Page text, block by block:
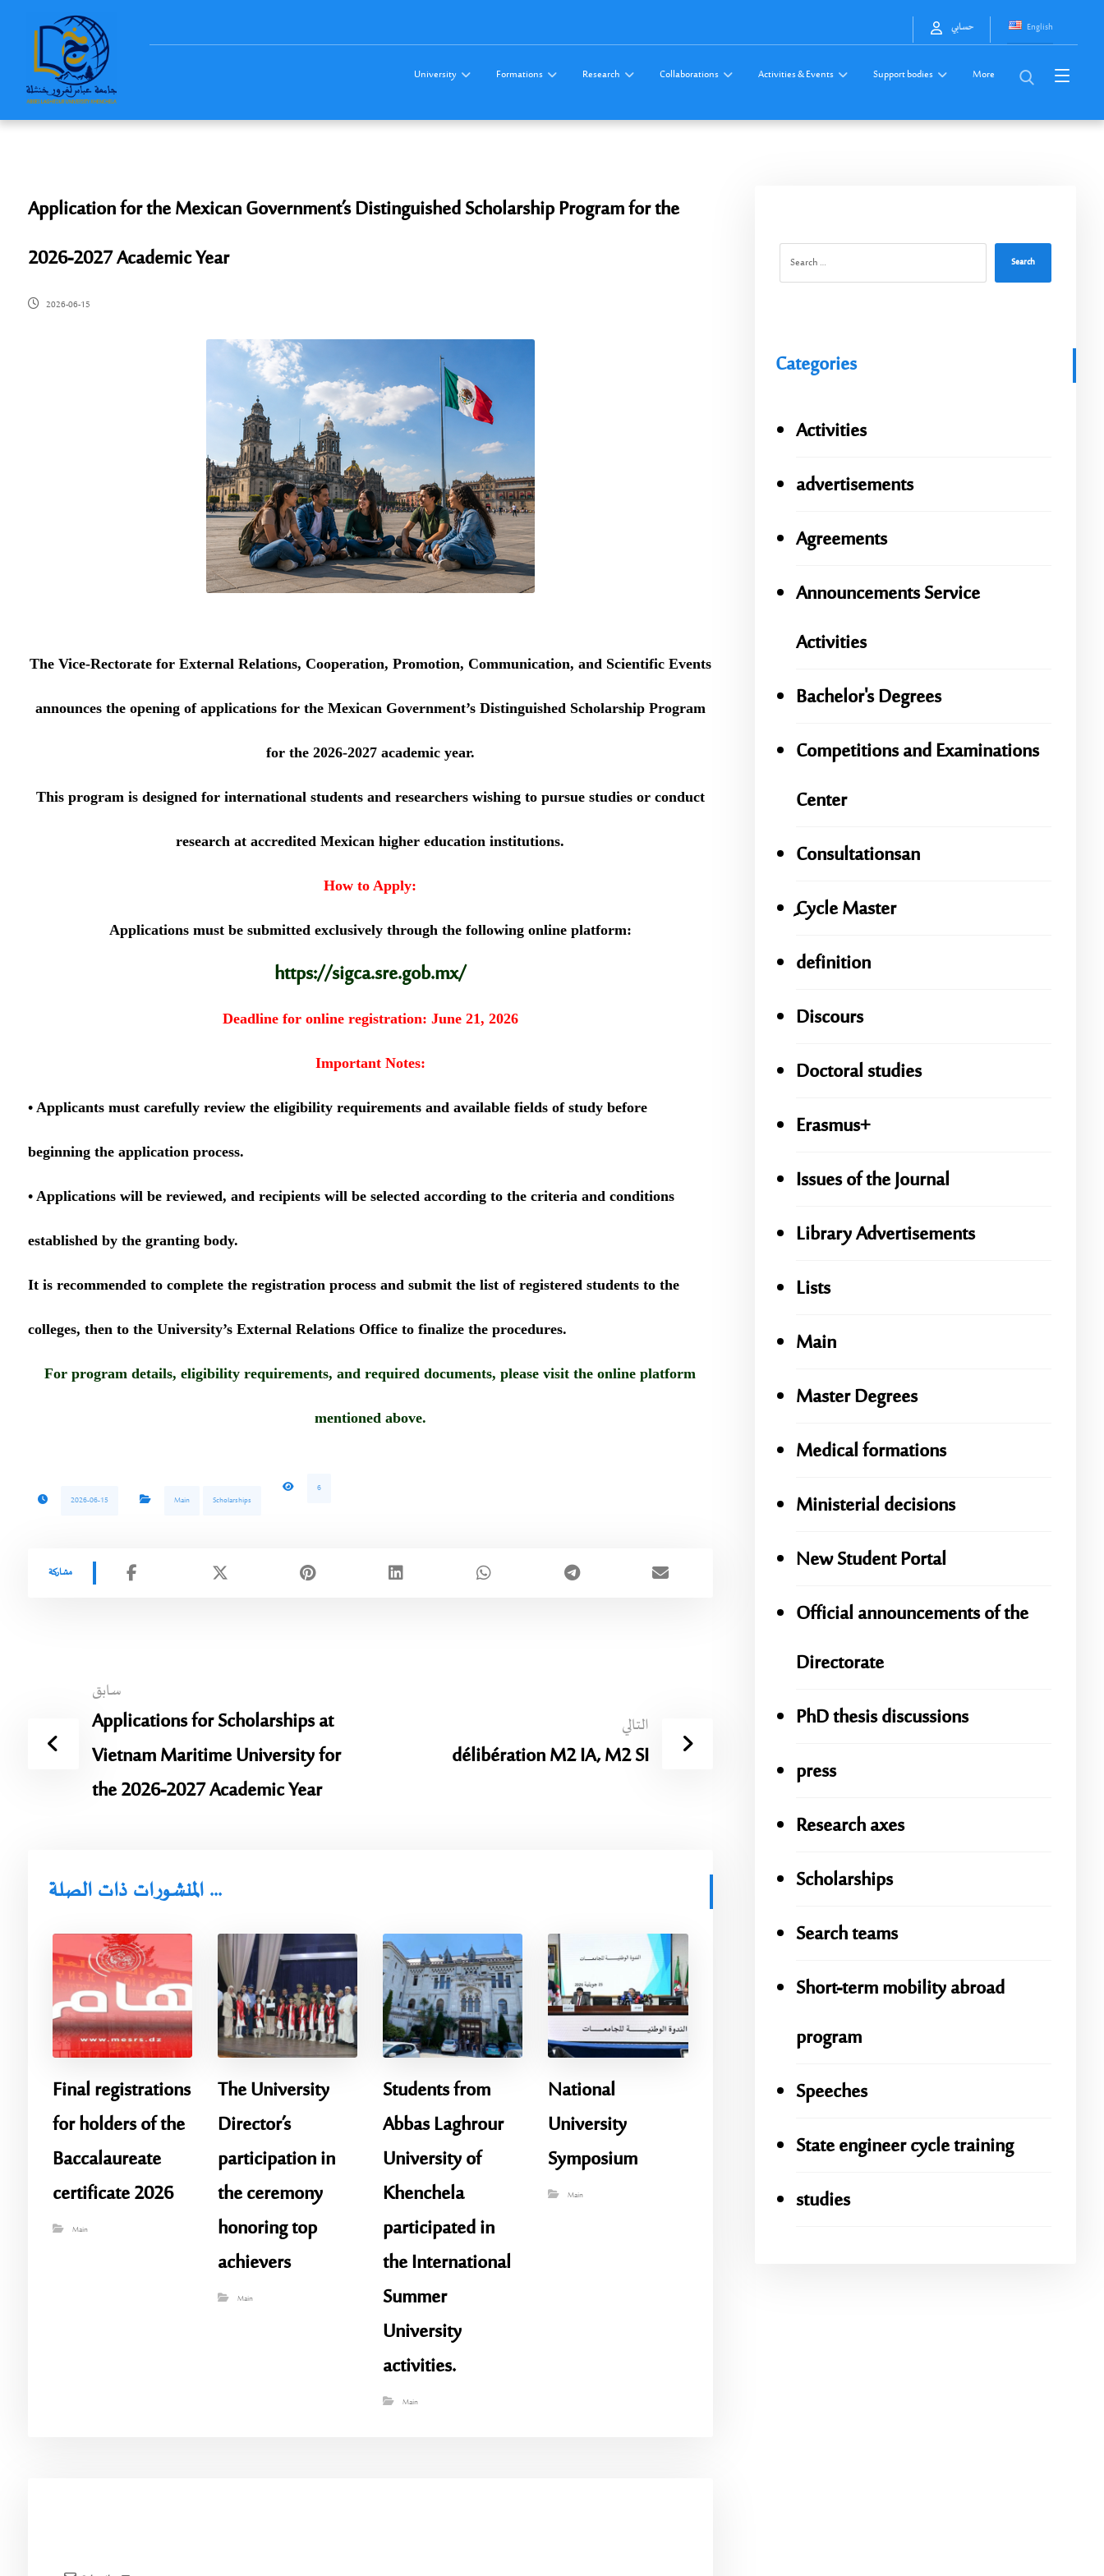
English حسابي
University Formations Research Collaborations Activities & Events Support bodies More
Application for the Mexican Government’s Distinguished Scholarship Program for the
2026-2027 Academic Year
2026-06-15
The Vice-Rectorate for External Relations, Cooperation, Promotion, Communication, and Scientific Events
announces the opening of applications for the Mexican Government’s Distinguished Scholarship Program
for the 2026-2027 academic year.
This program is designed for international students and researchers wishing to pursue studies or conduct
research at accredited Mexican higher education institutions.
How to Apply:
Applications must be submitted exclusively through the following online platform:
https://sigca.sre.gob.mx/
Deadline for online registration: June 21, 2026
Important Notes:
• Applicants must carefully review the eligibility requirements and available fields of study before
beginning the application process.
• Applications will be reviewed, and recipients will be selected according to the criteria and conditions
established by the granting body.
It is recommended to complete the registration process and submit the list of registered students to the
colleges, then to the University’s External Relations Office to finalize the procedures.
For program details, eligibility requirements, and required documents, please visit the online platform
mentioned above.
2026-06-15 Main Scholarships
6
سابق
Applications for Scholarships at
Vietnam Maritime University for
the 2026-2027 Academic Year
التالي
délibération M2 IA, M2 SI
المنشورات ذات الصلة ...
Final registrations
for holders of the
Baccalaureate
certificate 2026
Main
The University
Director’s
participation in
the ceremony
honoring top
achievers
Main
Students from
Abbas Laghrour
University of
Khenchela
participated in
the International
Summer
University
activities.
Main
National
University
Symposium
Main
Search
Categories
Activities
advertisements
Agreements
Announcements Service
Activities
Bachelor's Degrees
Competitions and Examinations
Center
Consultationsan
ِِِCycle Master
definition
Discours
Doctoral studies
Erasmus+
Issues of the Journal
Library Advertisements
Lists
Main
Master Degrees
Medical formations
Ministerial decisions
New Student Portal
Official announcements of the
Directorate
PhD thesis discussions
press
Research axes
Scholarships
Search teams
Short-term mobility abroad
program
Speeches
State engineer cycle training
studies